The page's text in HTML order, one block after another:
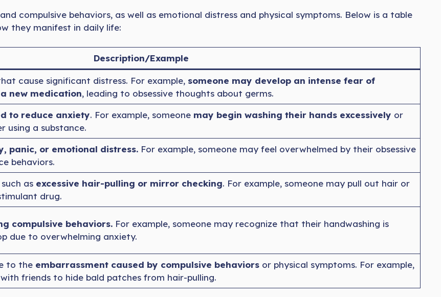
compulsive behaviors, as well as emotional distress and physical symptoms. Below is a table
they manifest in daily life:
Description/Example
cause significant distress. For example, someone may develop an intense fear of
new medication, leading to obsessive thoughts about germs.
to reduce anxiety. For example, someonemay begin washing their hands excessively or
using a substance.
panic, or emotional distress.For example, someone may feel overwhelmed by their obsessive
behaviors.
as excessive hair-pulling or mirror checking. For example, someone may pull out hair or
drug.
compulsive behaviors. For example, someone may recognize that their handwashing is
due to overwhelming anxiety.
to theembarrassment caused by compulsive behaviorsor physical symptoms. For example,
friends to hide bald patches from hair-pulling.